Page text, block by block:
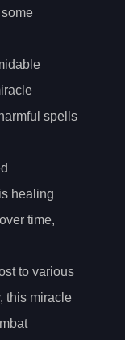
spells
healing
time,
to various
this miracle